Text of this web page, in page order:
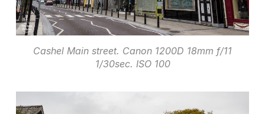
Cashel Main street. Canon 1200D 18mm f/11
1/30sec. ISO 100